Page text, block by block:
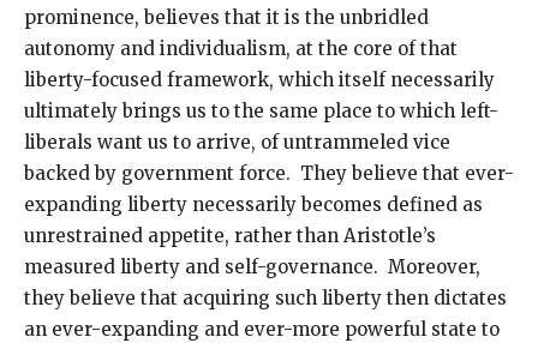
prominence, believes that it is the unbridled
autonomy and individualism, at the core of that
liberty-focused framework, which itself necessarily
ultimately brings us to the same place to which left-
liberals want us to arrive, of untrammeled vice
backed by government force. They believe that ever-
expanding liberty necessarily becomes defined as
unrestrained appetite, rather than Aristotle’s
measured liberty and self-governance. Moreover,
they believe that acquiring such liberty then dictates
an ever-expanding and ever-more powerful state to